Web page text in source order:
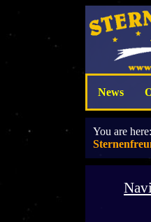
News
You are here: